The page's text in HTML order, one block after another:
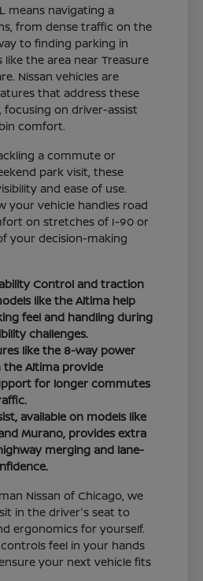
means navigating a
from dense traffic on the
to finding parking in
the area near Treasure
Nissan vehicles are
that address these
focusing on driver-assist
comfort.
a commute or
park visit, these
and ease of use.
your vehicle handles road
on stretches of I-90 or
your decision-making
Control and traction
like the Altima help
feel and handling during
challenges.
like the 8-way power
the Altima provide
for longer commutes
available on models like
Murano, provides extra
merging and lane-
Nissan of Chicago, we
in the driver's seat to
ergonomics for yourself.
feel in your hands
your next vehicle fits